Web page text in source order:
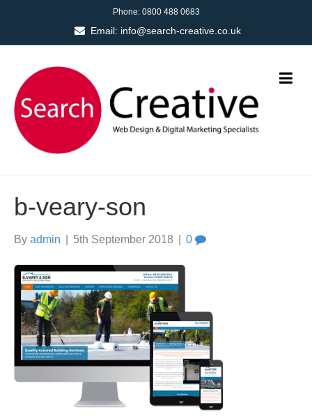
Phone: 0800 488 0683
Email: info@search-creative.co.uk
b-veary-son
By admin 5th September 2018 0